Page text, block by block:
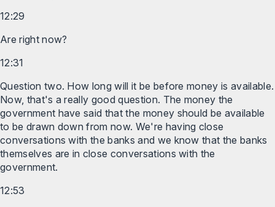
12:29
Are right now?
12:31
Question two. How long will it be before money is available.
Now, that's a really good question. The money the
government have said that the money should be available
to be drawn down from now. We're having close
conversations with the banks and we know that the banks
themselves are in close conversations with the
government.
12:53